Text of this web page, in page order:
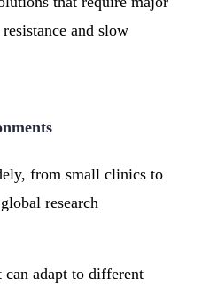
and slow
from small clinics to
research
adapt to different